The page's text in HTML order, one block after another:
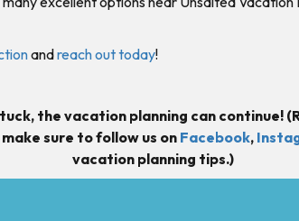
andreach out today!
the vacation planning can continue!
ake sure to follow us on Facebook,
vacation planning tips.)